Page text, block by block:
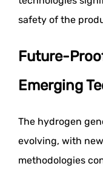
safety of the
Future-
Emerging
The hydrogen
evolving, with
methodologies